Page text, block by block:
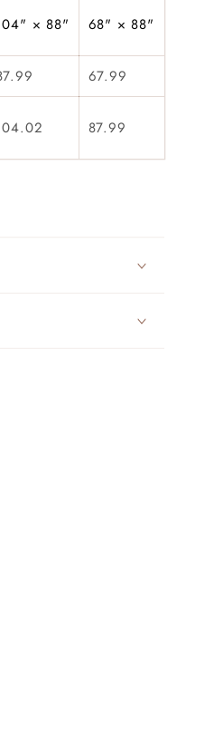
× 88" 68" × 88"
67.99
87.99